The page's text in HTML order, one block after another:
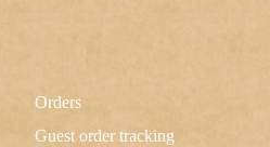
Orders
Guest order tracking